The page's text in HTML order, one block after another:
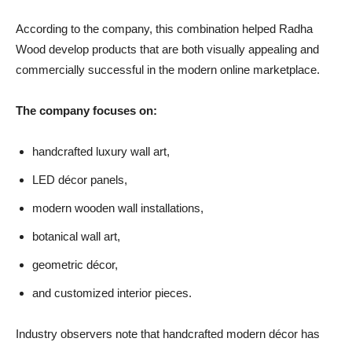
According to the company, this combination helped Radha
Wood develop products that are both visually appealing and
commercially successful in the modern online marketplace.
The company focuses on:
handcrafted luxury wall art,
LED décor panels,
modern wooden wall installations,
botanical wall art,
geometric décor,
and customized interior pieces.
Industry observers note that handcrafted modern décor has